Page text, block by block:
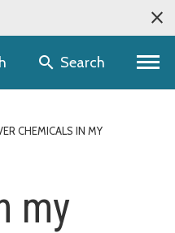
selectorSearch
CHEMICALS IN MY
my